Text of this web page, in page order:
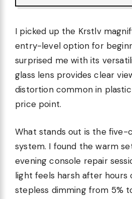
I picked up the Krstlv
entry-level option for
surprised me with its
glass lens provides clear
distortion common in
price point.
What stands out is the five-
system. I found the warm
evening console repair
light feels harsh after hours
stepless dimming from 5%